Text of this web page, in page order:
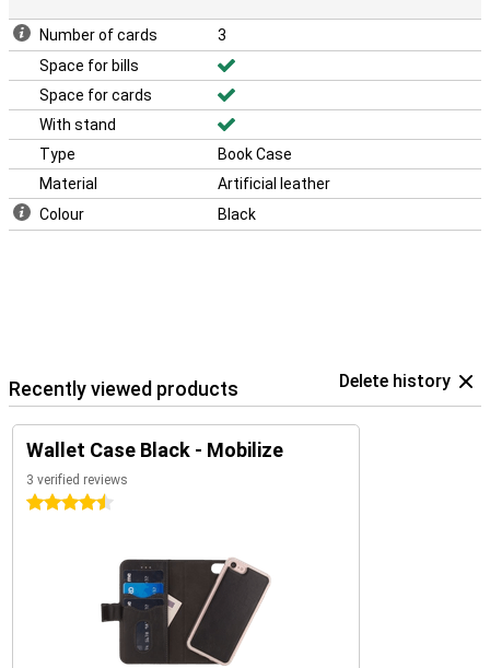
Number of cards
3
Space for bills
Space for cards
With stand
Type
Book Case
Material
Artificial leather
Colour
Black
Recently viewed products Delete history
Wallet Case Black - Mobilize
3 verified reviews
4.5 stars